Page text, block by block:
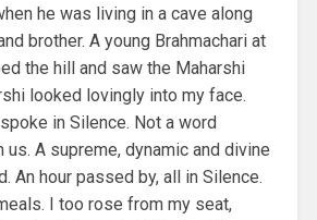
he was living in a cave along
brother. A young Brahmachari at
the hill and saw the Maharshi
looked lovingly into my face.
in Silence. Not a word
A supreme, dynamic and divine
An hour passed by, all in Silence.
I too rose from my seat,